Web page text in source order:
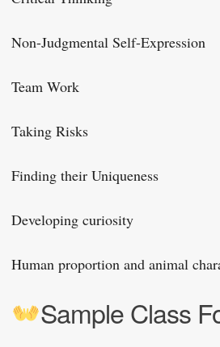
Non-Judgmental Self-Expression
Team Work
Taking Risks
Finding their Uniqueness
Developing curiosity
Human proportion and animal
Sample Class